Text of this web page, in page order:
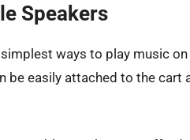
Speakers
ways to play music
be easily attached to the